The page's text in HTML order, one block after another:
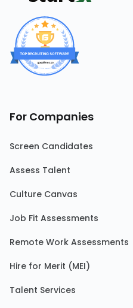
For Companies
Screen Candidates
Assess Talent
Culture Canvas
Job Fit Assessments
Remote Work Assessments
Hire for Merit (MEI)
Talent Services